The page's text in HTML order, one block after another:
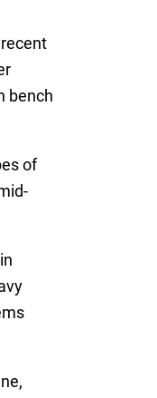
bench
of